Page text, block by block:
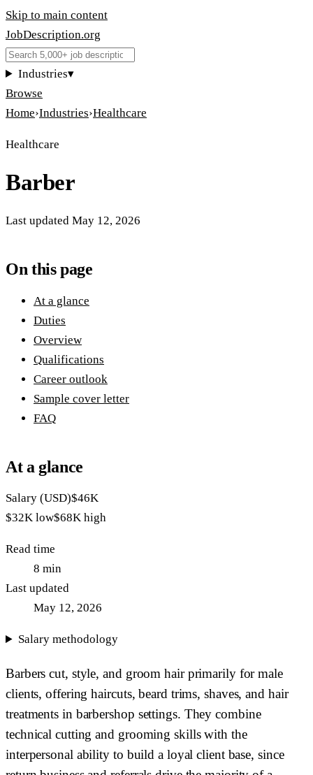
Skip to main content
JobDescription.org
Industries▾
Browse
Home›Industries›Healthcare
Healthcare
Barber
Last updated May 12, 2026
On this page
At a glance
Duties
Overview
Qualifications
Career outlook
Sample cover letter
FAQ
At a glance
Salary (USD)$46K
$32K low$68K high
Read time
8 min
Last updated
May 12, 2026
Salary methodology
Barbers cut, style, and groom hair primarily for male
clients, offering haircuts, beard trims, shaves, and hair
treatments in barbershop settings. They combine
technical cutting and grooming skills with the
interpersonal ability to build a loyal client base, since